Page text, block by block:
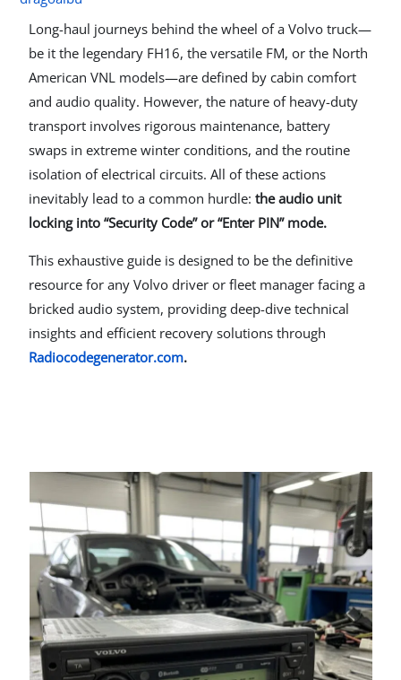
Long-haul journeys behind the wheel of a Volvo truck—
be it the legendary FH16, the versatile FM, or the North
American VNL models—are defined by cabin comfort
and audio quality. However, the nature of heavy-duty
transport involves rigorous maintenance, battery
swaps in extreme winter conditions, and the routine
isolation of electrical circuits. All of these actions
inevitably lead to a common hurdle:the audio unit
locking into “Security Code” or “Enter PIN” mode.
This exhaustive guide is designed to be the definitive
resource for any Volvo driver or fleet manager facing a
bricked audio system, providing deep-dive technical
insights and efficient recovery solutions through
Radiocodegenerator.com.